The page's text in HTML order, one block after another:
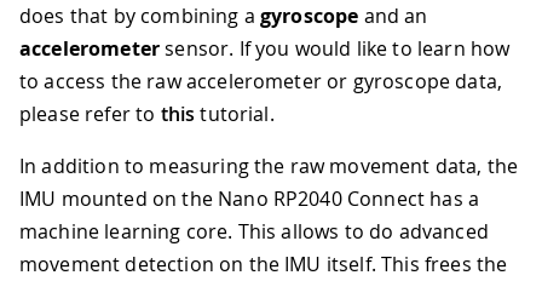
does that by combining agyroscope and an
accelerometersensor. If you would like to learn how
to access the raw accelerometer or gyroscope data,
please refer to this tutorial.
In addition to measuring the raw movement data, the
IMU mounted on the Nano RP2040 Connect has a
machine learning core. This allows to do advanced
movement detection on the IMU itself. This frees the